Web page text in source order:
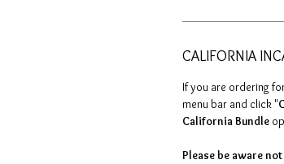
CALIFORNIA
If you are ordering
menu bar and click "
California Bundle
Please be aware